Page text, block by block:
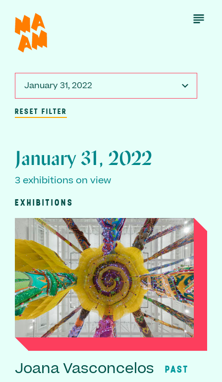
main
content
Open
January 31, 2022
RESET FILTER
January 31, 2022
3 exhibitions on view
EXHIBITIONS
Joana Vasconcelos PAST